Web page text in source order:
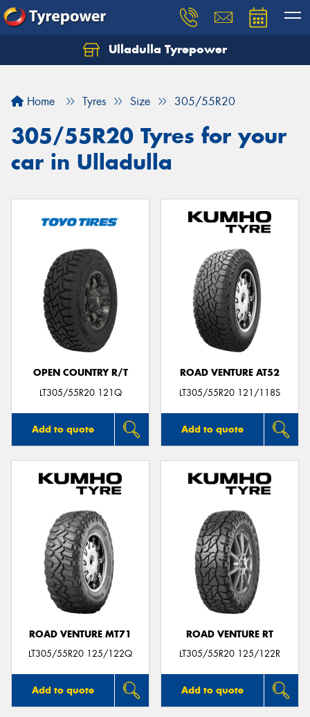
Ulladulla Tyrepower
Home Tyres Size 305/55R20
305/55R20 Tyres for your
car in Ulladulla
OPEN COUNTRY R/T
LT305/55R20 121Q
Add to quote
ROAD VENTURE AT52
LT305/55R20 121/118S
Add to quote
ROAD VENTURE MT71
LT305/55R20 125/122Q
Add to quote
ROAD VENTURE RT
LT305/55R20 125/122R
Add to quote
Let us know what you need, and our team will
Your details
Send